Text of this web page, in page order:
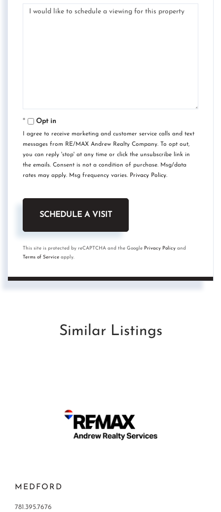
Opt in
I agree to receive marketing and customer service calls and text
messages from RE/MAX Andrew Realty Company. To opt out,
you can reply 'stop' at any time or click the unsubscribe link in
the emails. Consent is not a condition of purchase. Msg/data
rates may apply. Msg frequency varies. Privacy Policy.
This site is protected by reCAPTCHA and the Google Privacy Policy and
Terms of Service apply.
Similar Listings
MEDFORD
781.395.7676